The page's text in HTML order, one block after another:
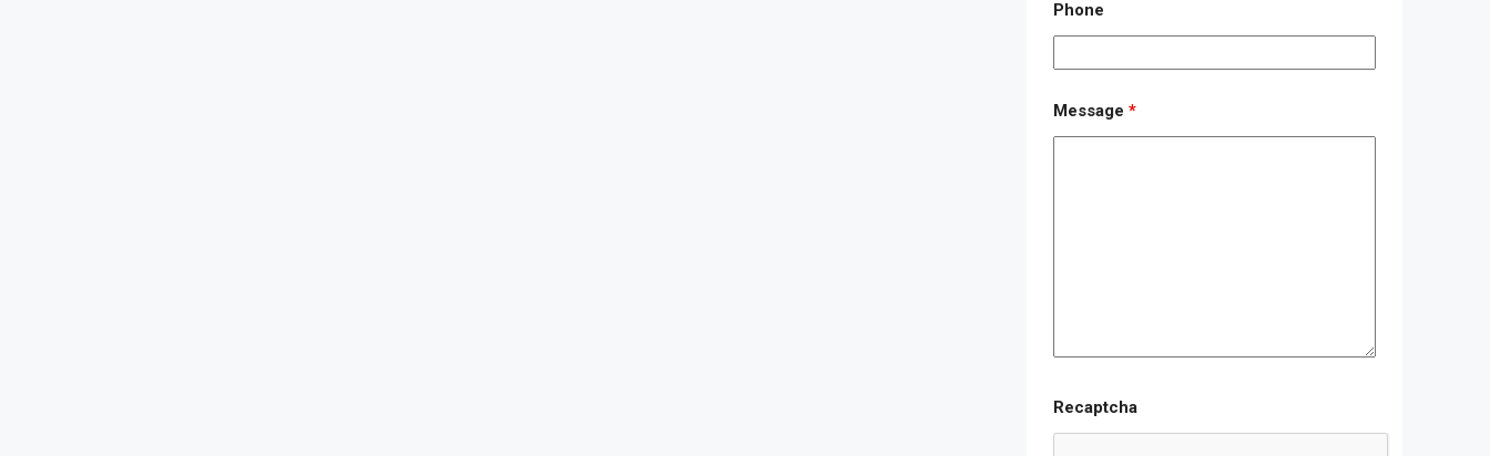
Phone
Message *
Recaptcha